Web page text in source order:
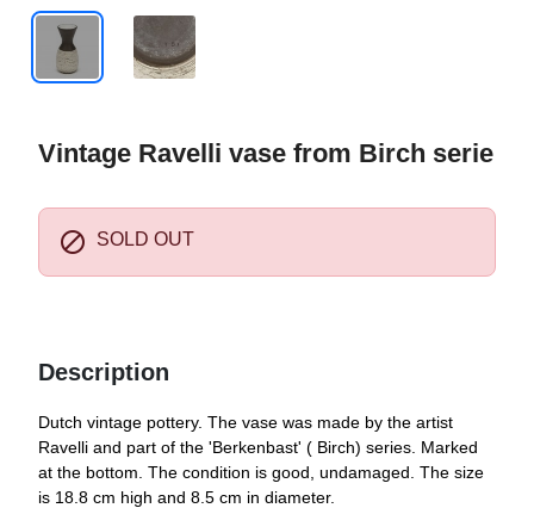
Vintage Ravelli vase from Birch serie
 SOLD OUT
Description
Dutch vintage pottery. The vase was made by the artist
Ravelli and part of the 'Berkenbast' ( Birch) series. Marked
at the bottom. The condition is good, undamaged. The size
is 18.8 cm high and 8.5 cm in diameter.